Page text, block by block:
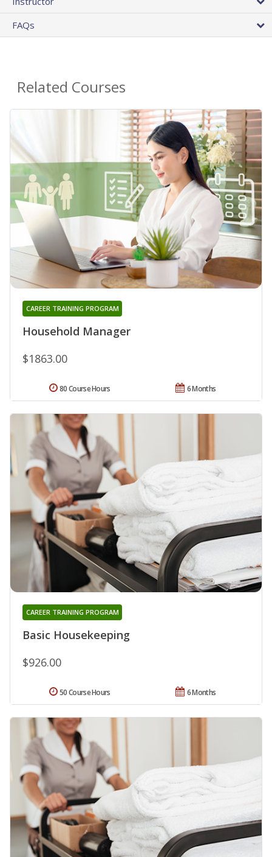
FAQs
Related Courses
Household Manager
CAREER TRAINING PROGRAM
$1863.00
6 Months
80 Course Hours
Basic Housekeeping
CAREER TRAINING PROGRAM
$926.00
6 Months
50 Course Hours